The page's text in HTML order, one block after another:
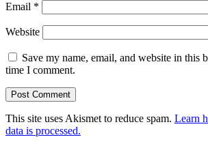
Email *
Website
Save my name, email, and website in this
time I comment.
This site uses Akismet to reduce spam. Learn
data is processed.